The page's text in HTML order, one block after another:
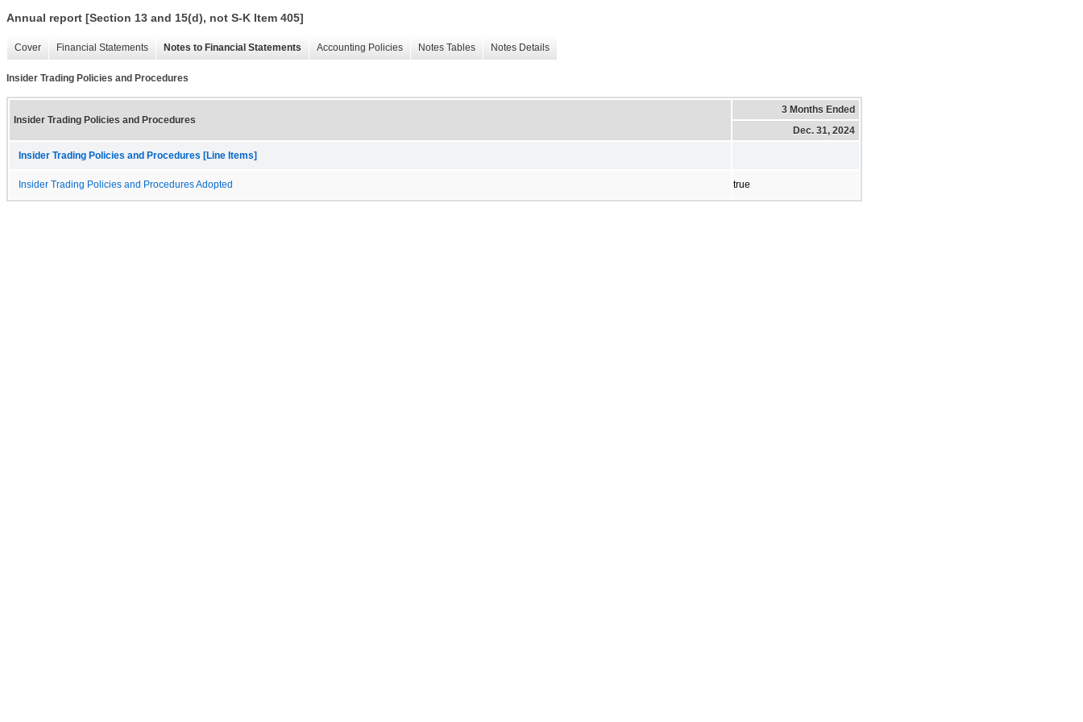
Annual report [Section 13 and 15(d), not S-K Item 405]
Cover Financial Statements Notes to Financial Statements Accounting Policies Notes Tables Notes Details
Insider Trading Policies and Procedures
Insider Trading Policies and Procedures
3 Months Ended
Dec. 31, 2024
Insider Trading Policies and Procedures [Line Items]
Insider Trading Policies and Procedures Adopted true